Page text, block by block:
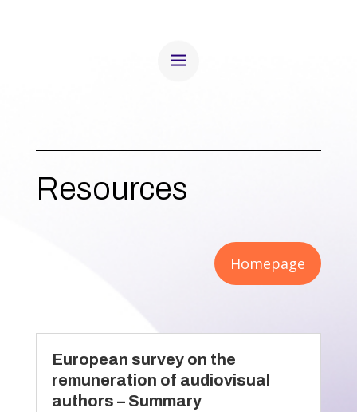
Resources
Homepage
European survey on the
remuneration of audiovisual
authors – Summary